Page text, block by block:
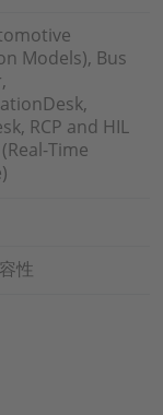
Models), Bus
RCP and HIL
Time
性